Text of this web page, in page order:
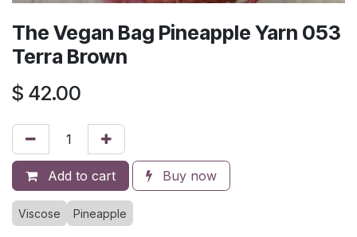
The Vegan Bag Pineapple Yarn 053
Terra Brown
$ 42.00
Add to cart Buy now
Viscose Pineapple